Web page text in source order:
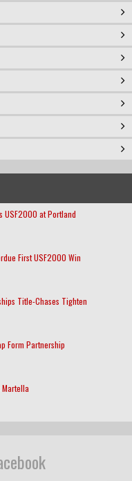
USF2000 at Portland
First USF2000 Win
Title-Chases Tighten
Form Partnership